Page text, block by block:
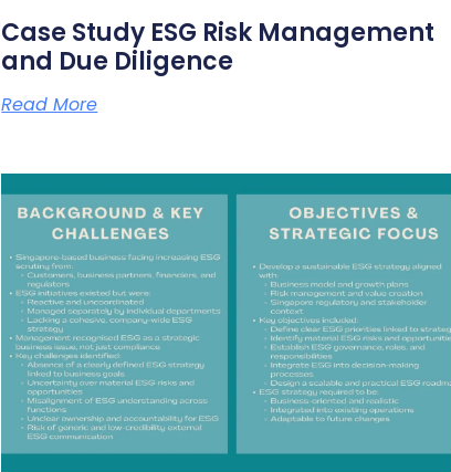
Case Study ESG Risk Management
and Due Diligence
Read More